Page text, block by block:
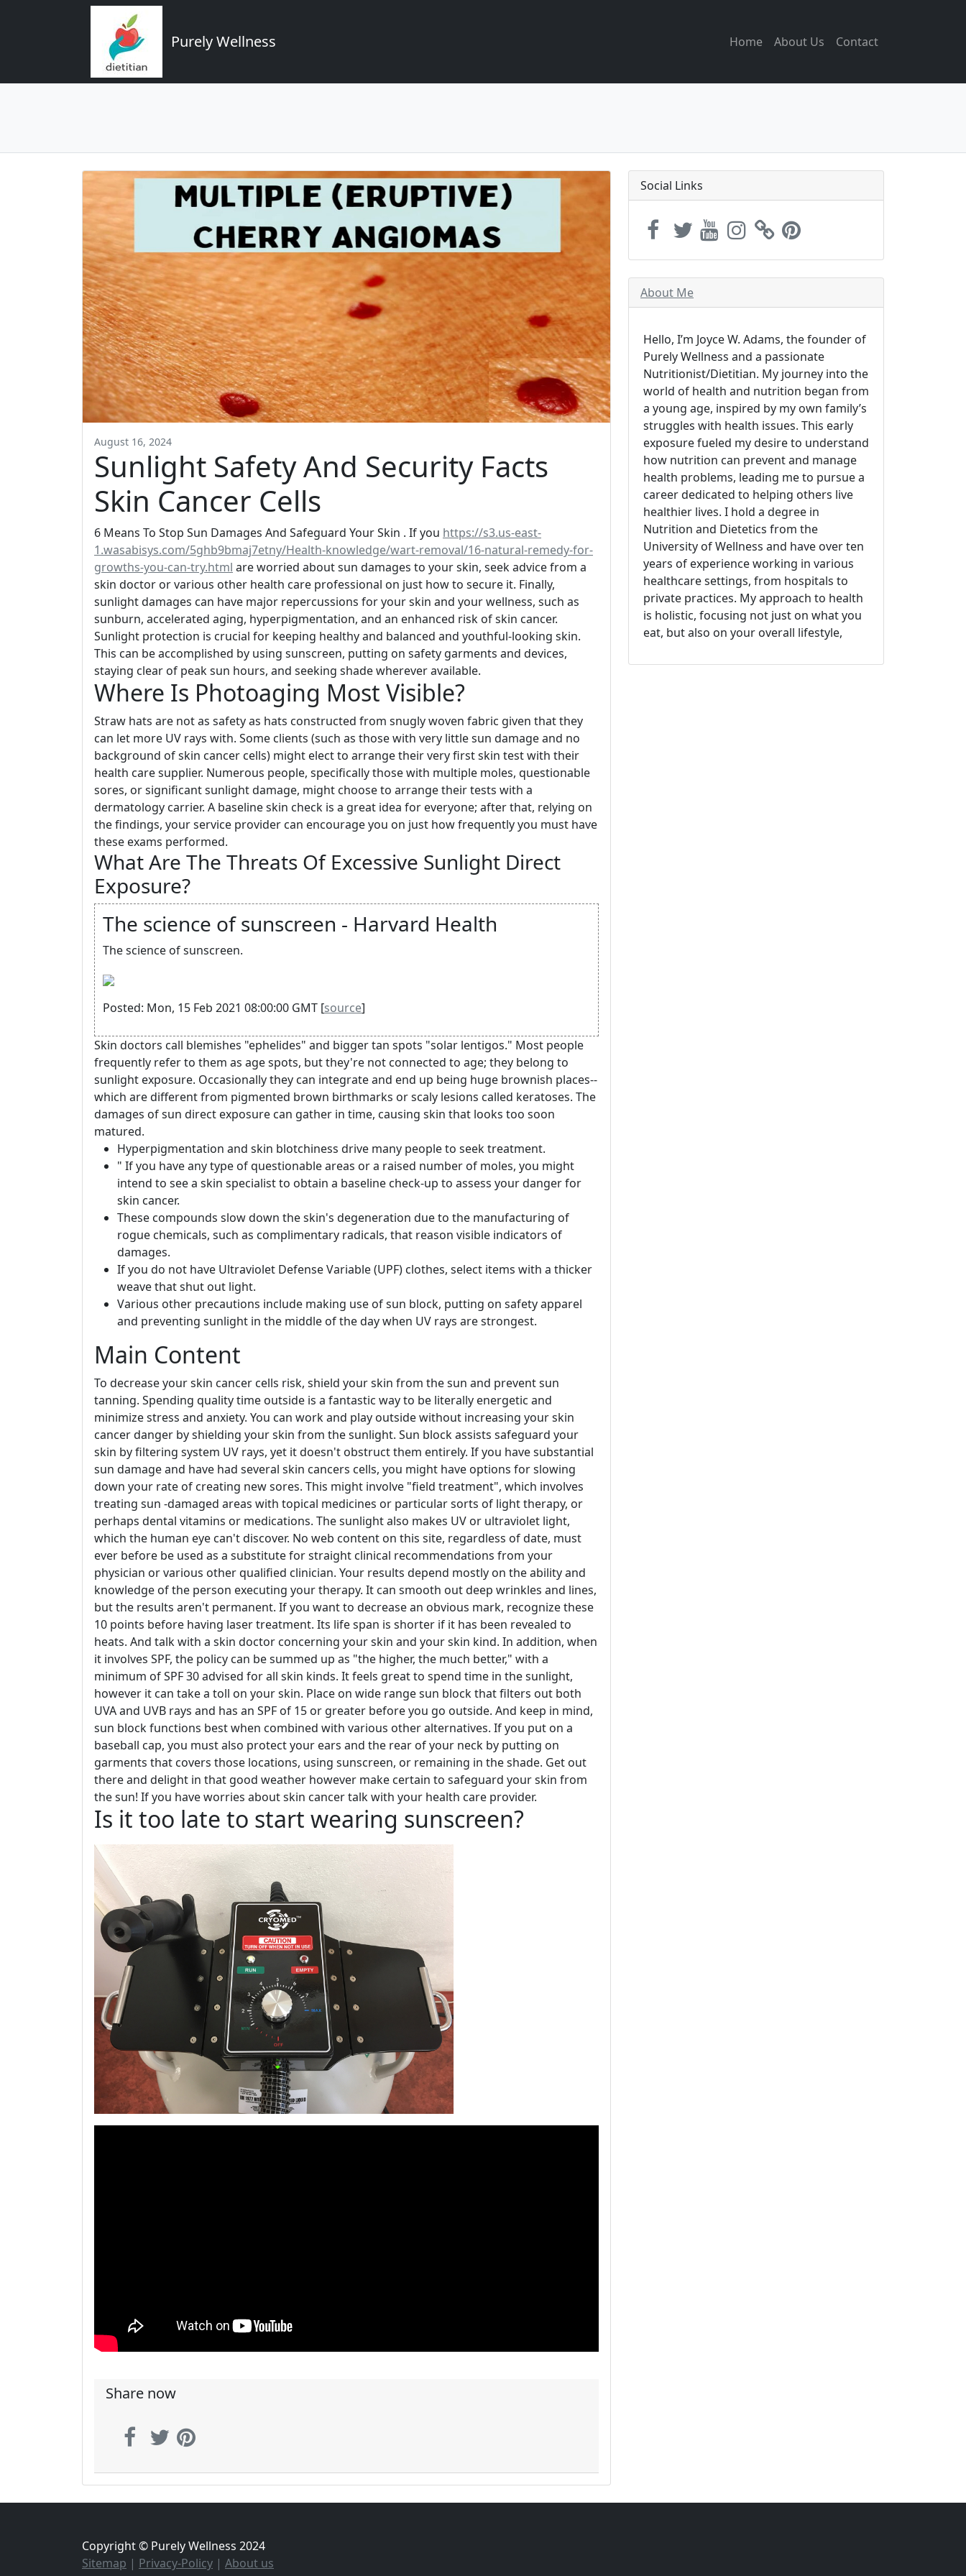
Purely Wellness Home About Us Contact
August 16, 2024
Sunlight Safety And Security Facts
Skin Cancer Cells
6 Means To Stop Sun Damages And Safeguard Your Skin . If you https://s3.us-east-
1.wasabisys.com/5ghb9bmaj7etny/Health-knowledge/wart-removal/16-natural-remedy-for-
growths-you-can-try.html are worried about sun damages to your skin, seek advice from a
skin doctor or various other health care professional on just how to secure it. Finally,
sunlight damages can have major repercussions for your skin and your wellness, such as
sunburn, accelerated aging, hyperpigmentation, and an enhanced risk of skin cancer.
Sunlight protection is crucial for keeping healthy and balanced and youthful-looking skin.
This can be accomplished by using sunscreen, putting on safety garments and devices,
staying clear of peak sun hours, and seeking shade wherever available.
Where Is Photoaging Most Visible?
Straw hats are not as safety as hats constructed from snugly woven fabric given that they
can let more UV rays with. Some clients (such as those with very little sun damage and no
background of skin cancer cells) might elect to arrange their very first skin test with their
health care supplier. Numerous people, specifically those with multiple moles, questionable
sores, or significant sunlight damage, might choose to arrange their tests with a
dermatology carrier. A baseline skin check is a great idea for everyone; after that, relying on
the findings, your service provider can encourage you on just how frequently you must have
these exams performed.
What Are The Threats Of Excessive Sunlight Direct
Exposure?
The science of sunscreen - Harvard Health
The science of sunscreen.
Posted: Mon, 15 Feb 2021 08:00:00 GMT [source]
Skin doctors call blemishes "ephelides" and bigger tan spots "solar lentigos." Most people
frequently refer to them as age spots, but they're not connected to age; they belong to
sunlight exposure. Occasionally they can integrate and end up being huge brownish places--
which are different from pigmented brown birthmarks or scaly lesions called keratoses. The
damages of sun direct exposure can gather in time, causing skin that looks too soon
matured.
Hyperpigmentation and skin blotchiness drive many people to seek treatment.
" If you have any type of questionable areas or a raised number of moles, you might
intend to see a skin specialist to obtain a baseline check-up to assess your danger for
skin cancer.
These compounds slow down the skin's degeneration due to the manufacturing of
rogue chemicals, such as complimentary radicals, that reason visible indicators of
damages.
If you do not have Ultraviolet Defense Variable (UPF) clothes, select items with a thicker
weave that shut out light.
Various other precautions include making use of sun block, putting on safety apparel
and preventing sunlight in the middle of the day when UV rays are strongest.
Main Content
To decrease your skin cancer cells risk, shield your skin from the sun and prevent sun
tanning. Spending quality time outside is a fantastic way to be literally energetic and
minimize stress and anxiety. You can work and play outside without increasing your skin
cancer danger by shielding your skin from the sunlight. Sun block assists safeguard your
skin by filtering system UV rays, yet it doesn't obstruct them entirely. If you have substantial
sun damage and have had several skin cancers cells, you might have options for slowing
down your rate of creating new sores. This might involve "field treatment", which involves
treating sun -damaged areas with topical medicines or particular sorts of light therapy, or
perhaps dental vitamins or medications. The sunlight also makes UV or ultraviolet light,
which the human eye can't discover. No web content on this site, regardless of date, must
ever before be used as a substitute for straight clinical recommendations from your
physician or various other qualified clinician. Your results depend mostly on the ability and
knowledge of the person executing your therapy. It can smooth out deep wrinkles and lines,
but the results aren't permanent. If you want to decrease an obvious mark, recognize these
10 points before having laser treatment. Its life span is shorter if it has been revealed to
heats. And talk with a skin doctor concerning your skin and your skin kind. In addition, when
it involves SPF, the policy can be summed up as "the higher, the much better," with a
minimum of SPF 30 advised for all skin kinds. It feels great to spend time in the sunlight,
however it can take a toll on your skin. Place on wide range sun block that filters out both
UVA and UVB rays and has an SPF of 15 or greater before you go outside. And keep in mind,
sun block functions best when combined with various other alternatives. If you put on a
baseball cap, you must also protect your ears and the rear of your neck by putting on
garments that covers those locations, using sunscreen, or remaining in the shade. Get out
there and delight in that good weather however make certain to safeguard your skin from
the sun! If you have worries about skin cancer talk with your health care provider.
Is it too late to start wearing sunscreen?
Share now
Social Links
About Me
Hello, I’m Joyce W. Adams, the founder of
Purely Wellness and a passionate
Nutritionist/Dietitian. My journey into the
world of health and nutrition began from
a young age, inspired by my own family’s
struggles with health issues. This early
exposure fueled my desire to understand
how nutrition can prevent and manage
health problems, leading me to pursue a
career dedicated to helping others live
healthier lives. I hold a degree in
Nutrition and Dietetics from the
University of Wellness and have over ten
years of experience working in various
healthcare settings, from hospitals to
private practices. My approach to health
is holistic, focusing not just on what you
eat, but also on your overall lifestyle,
Copyright © Purely Wellness 2024
Sitemap | Privacy-Policy | About us